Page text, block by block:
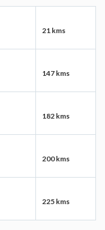
21 kms
147 kms
182 kms
200 kms
225 kms